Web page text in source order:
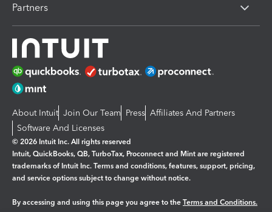
Partners
About Intuit Join Our Team Press Affiliates And Partners
Software And Licenses
© 2026 Intuit Inc. All rights reserved
Intuit, QuickBooks, QB, TurboTax, Proconnect and Mint are registered
trademarks of Intuit Inc. Terms and conditions, features, support, pricing,
and service options subject to change without notice.
By accessing and using this page you agree to the Terms and Conditions.